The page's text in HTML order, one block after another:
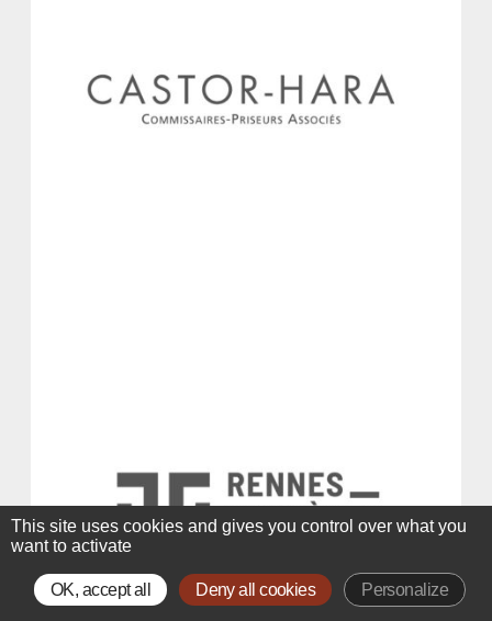
This site uses cookies and gives you control over what you
want to activate
OK, accept all Deny all cookies Personalize